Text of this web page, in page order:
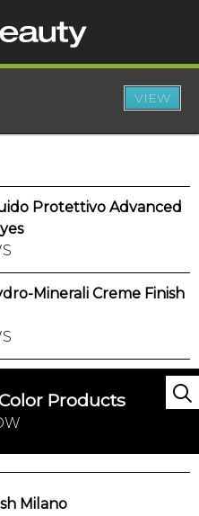
VIEW
Protettivo Advanced
Minerali Creme Finish
Products
Milano